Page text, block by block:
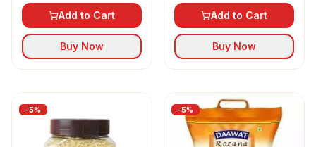
Add to Cart
Buy Now
Add to Cart
Buy Now
-5% -5%